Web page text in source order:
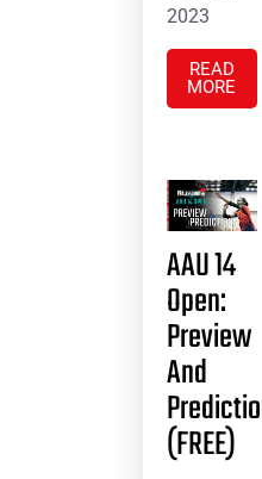
2023
READ
MORE
AAU 14
Open:
Preview
And
(FREE)